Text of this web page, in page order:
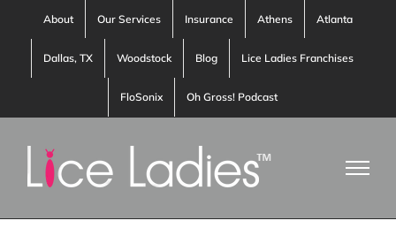
About Our Services Insurance Athens Atlanta
Dallas, TX Woodstock Blog Lice Ladies Franchises
FloSonix Oh Gross! Podcast